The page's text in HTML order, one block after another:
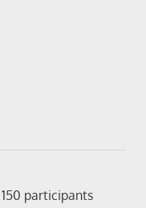
participants